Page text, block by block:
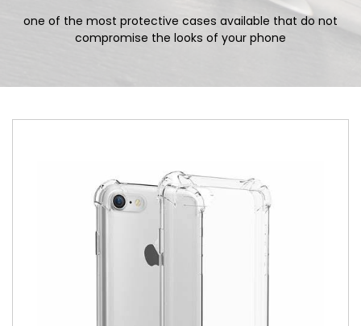
one of the most protective cases available that do not
compromise the looks of your phone